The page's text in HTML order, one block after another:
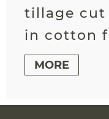
tillage cut
in cotton
MORE